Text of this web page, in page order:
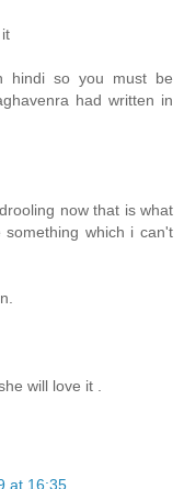
hindi so you must be
had written in
now that is what
which i can't
will love it .
at 16:35